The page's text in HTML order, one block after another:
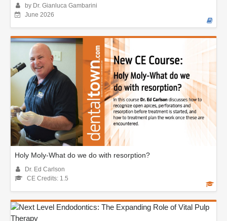
by Dr. Gianluca Gambarini
June 2026
Holy Moly-What do we do with resorption?
Dr. Ed Carlson
CE Credits: 1.5